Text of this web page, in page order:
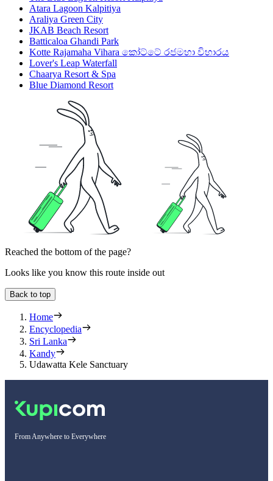
Atara Lagoon Kalpitiya
Araliya Green City
JKAB Beach Resort
Batticaloa Ghandi Park
Kotte Rajamaha Vihara කෝට්ටේ රජමහා විහාරය
Lover's Leap Waterfall
Chaarya Resort & Spa
Blue Diamond Resort
Reached the bottom of the page?
Looks like you know this route inside out
Back to top
Home
Encyclopedia
Sri Lanka
Kandy
Udawatta Kele Sanctuary
From Anywhere to Everywhere